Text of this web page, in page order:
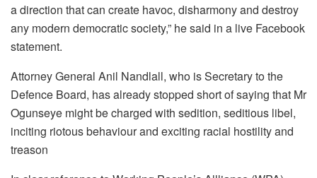
a direction that can create havoc, disharmony and destroy
any modern democratic society,” he said in a live Facebook
statement.
Attorney General Anil Nandlall, who is Secretary to the
Defence Board, has already stopped short of saying that Mr
Ogunseye might be charged with sedition, seditious libel,
inciting riotous behaviour and exciting racial hostility and
treason